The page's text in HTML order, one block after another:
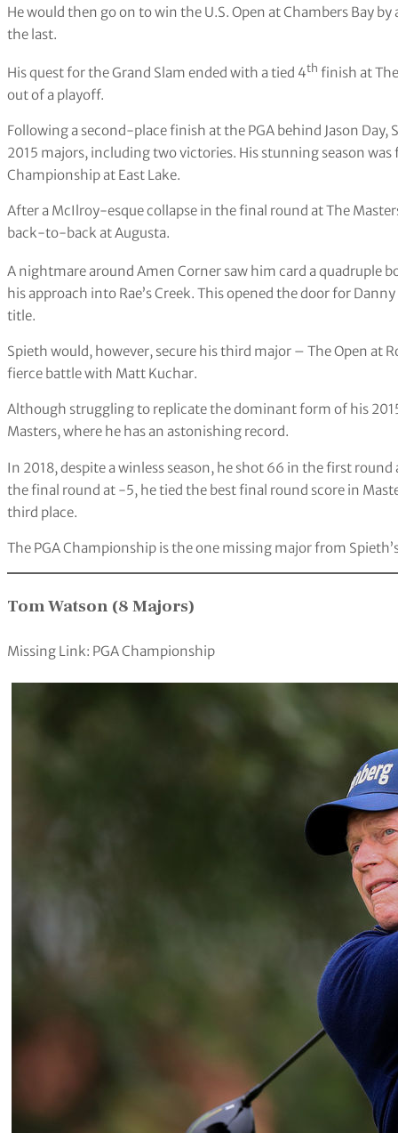
He would then go on to win the U.S. Open at Chambers Bay
the last.
His quest for the Grand Slam ended with a tied 4th finish at
out of a playoff.
Following a second-place finish at the PGA behind Jason
2015 majors, including two victories. His stunning season
Championship at East Lake.
After a McIlroy-esque collapse in the final round at The
back-to-back at Augusta.
A nightmare around Amen Corner saw him card a quadruple
his approach into Rae’s Creek. This opened the door for
title.
Spieth would, however, secure his third major – The Open at
fierce battle with Matt Kuchar.
Although struggling to replicate the dominant form of his
Masters, where he has an astonishing record.
In 2018, despite a winless season, he shot 66 in the first
the final round at -5, he tied the best final round score in
third place.
The PGA Championship is the one missing major from
Tom Watson (8 Majors)
Missing Link: PGA Championship